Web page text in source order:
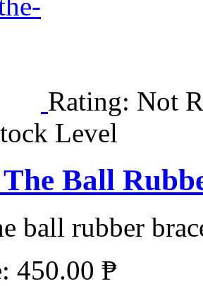
Rating: Not
Level
Ball
ball rubber
450.00 ₱